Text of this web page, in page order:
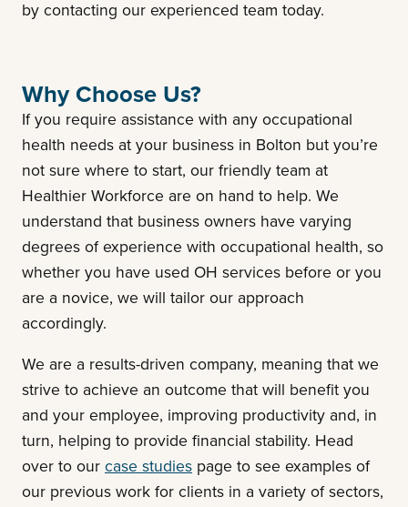
by contacting our experienced team today.
Why Choose Us?
If you require assistance with any occupational
health needs at your business in Bolton but you’re
not sure where to start, our friendly team at
Healthier Workforce are on hand to help. We
understand that business owners have varying
degrees of experience with occupational health, so
whether you have used OH services before or you
are a novice, we will tailor our approach
accordingly.
We are a results-driven company, meaning that we
strive to achieve an outcome that will benefit you
and your employee, improving productivity and, in
turn, helping to provide financial stability. Head
over to our case studies page to see examples of
our previous work for clients in a variety of sectors,